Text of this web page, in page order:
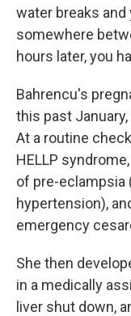
water breaks and
somewhere
hours later, you
Bahrencu's
this past
At a routine
HELLP
of pre-eclampsia
hypertension),
emergency
She then
in a medically
liver shut down,